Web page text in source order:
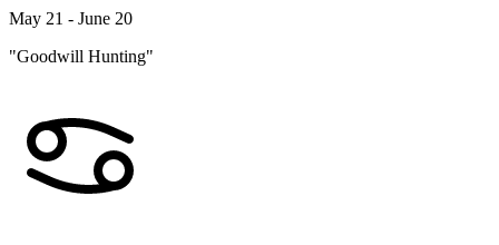
May 21 - June 20
"Goodwill Hunting"